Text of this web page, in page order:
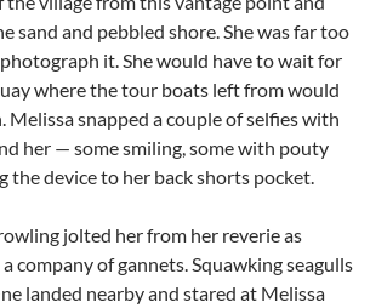
sand and pebbled shore. She was far too
it. She would have to wait for
where the tour boats left from would
Melissa snapped a couple of selfies with
her — some smiling, some with pouty
the device to her back shorts pocket.
jolted her from her reverie as
company of gannets. Squawking seagulls
landed nearby and stared at Melissa